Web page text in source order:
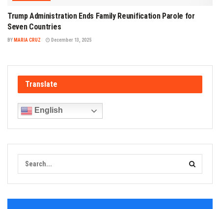
Trump Administration Ends Family Reunification Parole for
Seven Countries
BY MARIA CRUZ December 13, 2025
Translate
English